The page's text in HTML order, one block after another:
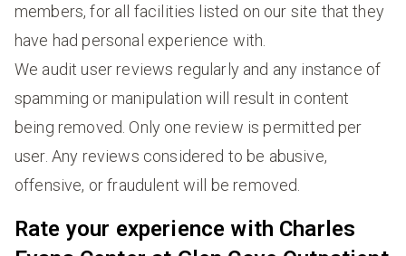
members, for all facilities listed on our site that they
have had personal experience with.
We audit user reviews regularly and any instance of
spamming or manipulation will result in content
being removed. Only one review is permitted per
user. Any reviews considered to be abusive,
offensive, or fraudulent will be removed.
Rate your experience with Charles